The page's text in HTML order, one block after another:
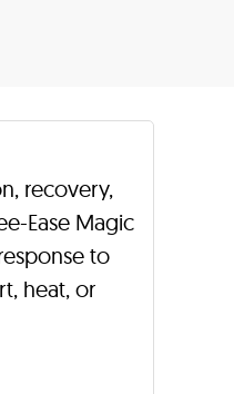
recovery,
Ease Magic
to
heat, or